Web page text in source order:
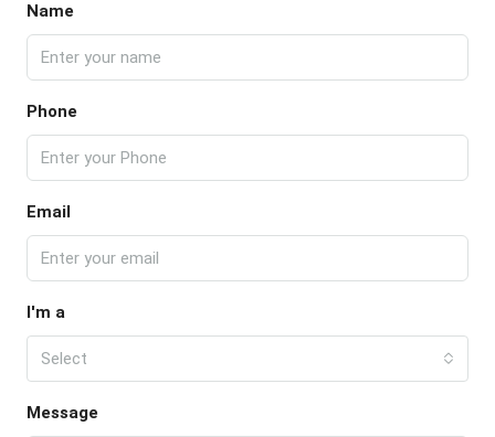
Name
Phone
Email
I'm a
Select
Message